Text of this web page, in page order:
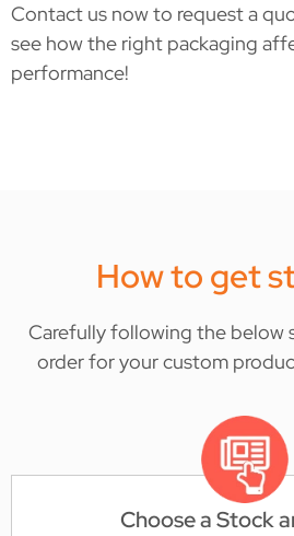
Contact us now to request a
see how the right packaging
performance!
How to get
Carefully following the below
order for your custom
Choose a Stock